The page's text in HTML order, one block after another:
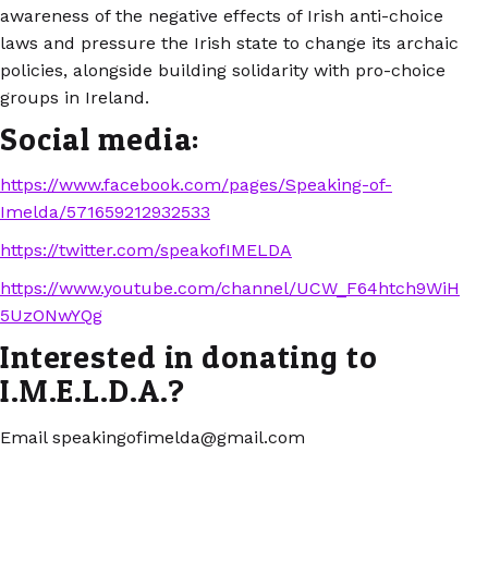
awareness of the negative effects of Irish anti-choice
laws and pressure the Irish state to change its archaic
policies, alongside building solidarity with pro-choice
groups in Ireland.
Social media:
https://www.facebook.com/pages/Speaking-of-
Imelda/571659212932533
https://twitter.com/speakofIMELDA
https://www.youtube.com/channel/UCW_F64htch9WiH
5UzONwYQg
Interested in donating to
I.M.E.L.D.A.?
Email speakingofimelda@gmail.com